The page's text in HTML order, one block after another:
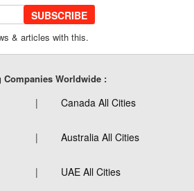
SUBSCRIBE
& articles with this.
Worldwide :
Canada All Cities
Australia All Cities
UAE All Cities